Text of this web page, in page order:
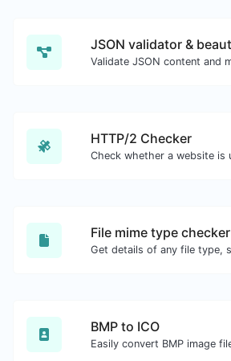
HTTP/2 Checker
File mime type checker
BMP to ICO